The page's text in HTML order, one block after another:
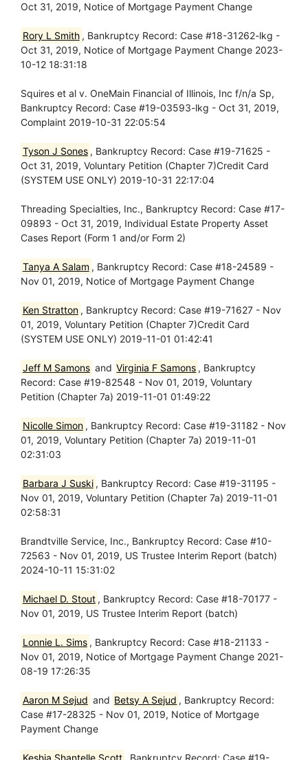
Oct 31, 2019, Notice of Mortgage Payment Change
Rory L Smith , Bankruptcy Record: Case #18-31262-lkg -
Oct 31, 2019, Notice of Mortgage Payment Change 2023-
10-12 18:31:18
Squires et al v. OneMain Financial of Illinois, Inc f/n/a Sp,
Bankruptcy Record: Case #19-03593-lkg - Oct 31, 2019,
Complaint 2019-10-31 22:05:54
Tyson J Sones , Bankruptcy Record: Case #19-71625 -
Oct 31, 2019, Voluntary Petition (Chapter 7)Credit Card
(SYSTEM USE ONLY) 2019-10-31 22:17:04
Threading Specialties, Inc., Bankruptcy Record: Case #17-
09893 - Oct 31, 2019, Individual Estate Property Asset
Cases Report (Form 1 and/or Form 2)
Tanya A Salam , Bankruptcy Record: Case #18-24589 -
Nov 01, 2019, Notice of Mortgage Payment Change
Ken Stratton , Bankruptcy Record: Case #19-71627 - Nov
01, 2019, Voluntary Petition (Chapter 7)Credit Card
(SYSTEM USE ONLY) 2019-11-01 01:42:41
Jeff M Samons and Virginia F Samons , Bankruptcy
Record: Case #19-82548 - Nov 01, 2019, Voluntary
Petition (Chapter 7a) 2019-11-01 01:49:22
Nicolle Simon , Bankruptcy Record: Case #19-31182 - Nov
01, 2019, Voluntary Petition (Chapter 7a) 2019-11-01
02:31:03
Barbara J Suski , Bankruptcy Record: Case #19-31195 -
Nov 01, 2019, Voluntary Petition (Chapter 7a) 2019-11-01
02:58:31
Brandtville Service, Inc., Bankruptcy Record: Case #10-
72563 - Nov 01, 2019, US Trustee Interim Report (batch)
2024-10-11 15:31:02
Michael D. Stout , Bankruptcy Record: Case #18-70177 -
Nov 01, 2019, US Trustee Interim Report (batch)
Lonnie L. Sims , Bankruptcy Record: Case #18-21133 -
Nov 01, 2019, Notice of Mortgage Payment Change 2021-
08-19 17:26:35
Aaron M Sejud and Betsy A Sejud , Bankruptcy Record:
Case #17-28325 - Nov 01, 2019, Notice of Mortgage
Payment Change
Keshia Shantelle Scott , Bankruptcy Record: Case #19-